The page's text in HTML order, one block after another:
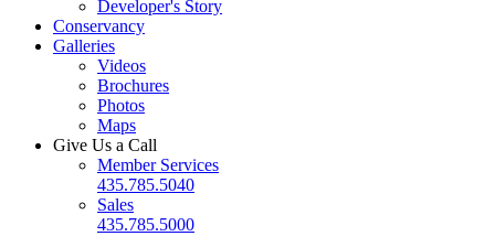
Developer's Story
Conservancy
Galleries
Videos
Brochures
Photos
Maps
Give Us a Call
Member Services
435.785.5040
Sales
435.785.5000